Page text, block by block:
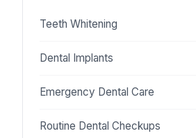
Teeth Whitening
Dental Implants
Emergency Dental Care
Routine Dental Checkups